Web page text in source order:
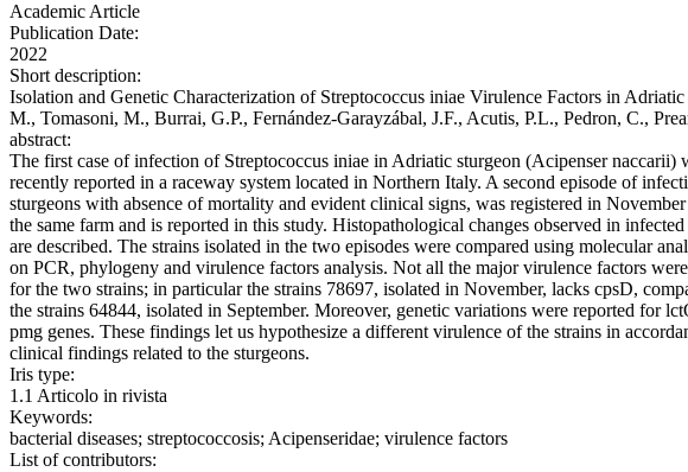
Academic Article
Publication Date:
2022
Short description:
Isolation and Genetic Characterization of Streptococcus iniae Virulence Factors in
M., Tomasoni, M., Burrai, G.P., Fernández-Garayzábal, J.F., Acutis, P.L., Pedron, C.,
abstract:
The first case of infection of Streptococcus iniae in Adriatic sturgeon (Acipenser naccarii)
recently reported in a raceway system located in Northern Italy. A second episode of
sturgeons with absence of mortality and evident clinical signs, was registered in
the same farm and is reported in this study. Histopathological changes observed in infected
are described. The strains isolated in the two episodes were compared using molecular
on PCR, phylogeny and virulence factors analysis. Not all the major virulence factors
for the two strains; in particular the strains 78697, isolated in November, lacks cpsD,
the strains 64844, isolated in September. Moreover, genetic variations were reported for
pmg genes. These findings let us hypothesize a different virulence of the strains in
clinical findings related to the sturgeons.
Iris type:
1.1 Articolo in rivista
Keywords:
bacterial diseases; streptococcosis; Acipenseridae; virulence factors
List of contributors: